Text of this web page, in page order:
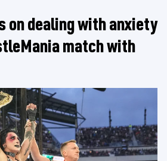
on dealing with anxiety
match with